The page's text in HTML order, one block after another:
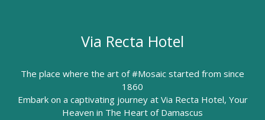
Via Recta Hotel
The place where the art of #Mosaic started from since
1860
Embark on a captivating journey at Via Recta Hotel, Your
Heaven in The Heart of Damascus